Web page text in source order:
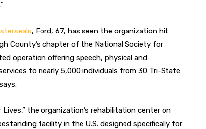
, Ford, 67, has seen the organization hit
County’s chapter of the National Society for
operation offering speech, physical and
to nearly 5,000 individuals from 30 Tri-State
the organization’s rehabilitation center on
facility in the U.S. designed specifically for